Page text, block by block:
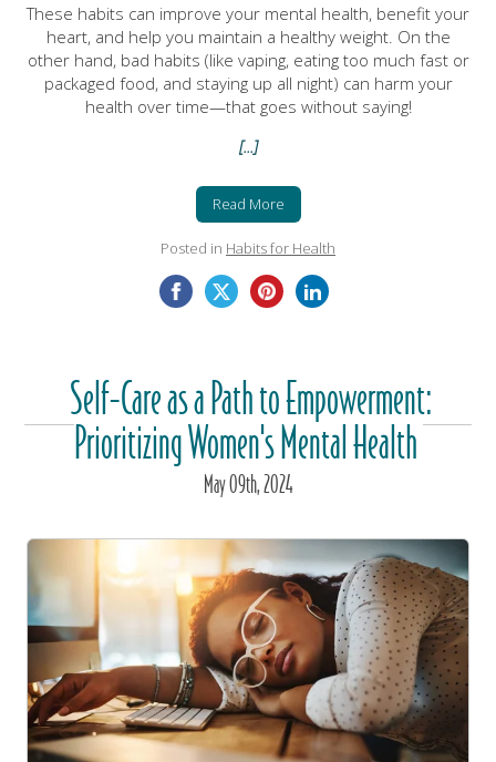
These habits can improve your mental health, benefit your
heart, and help you maintain a healthy weight. On the
other hand, bad habits (like vaping, eating too much fast or
packaged food, and staying up all night) can harm your
health over time—that goes without saying!
[...]
Read More
Posted in Habits for Health
Self-Care as a Path to Empowerment:
Prioritizing Women's Mental Health
May09th, 2024